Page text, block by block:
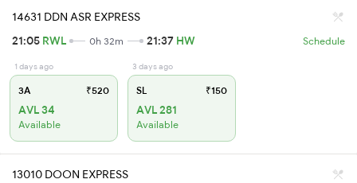
14631 DDN ASR EXPRESS
21:05 RWL 0h 32m 21:37 HW Schedule
1 days ago
3A ₹520
AVL 34
Available
3 days ago
SL ₹150
AVL 281
Available
13010 DOON EXPRESS